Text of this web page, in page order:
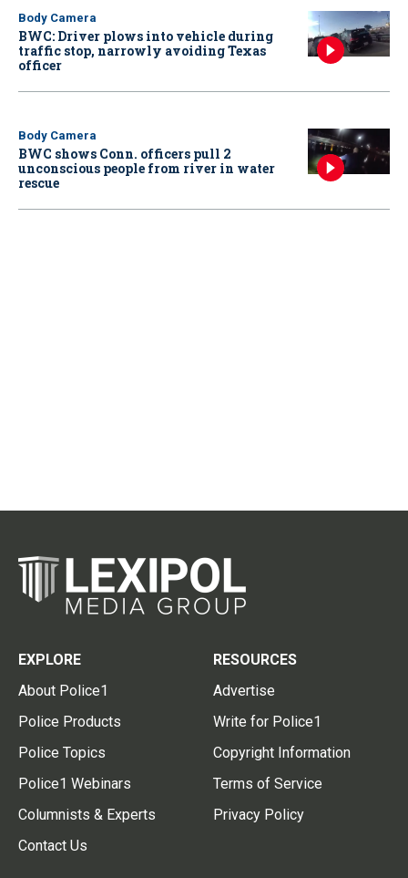
Body Camera
BWC: Driver plows into vehicle during
traffic stop, narrowly avoiding Texas
officer
Body Camera
BWC shows Conn. officers pull 2
unconscious people from river in water
rescue
EXPLORE
About Police1
Police Products
Police Topics
Police1 Webinars
Columnists & Experts
Contact Us
RESOURCES
Advertise
Write for Police1
Copyright Information
Terms of Service
Privacy Policy